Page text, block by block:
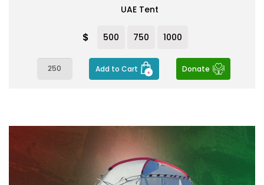
UAE Tent
$ 500 750 1000
Add to Cart Donate